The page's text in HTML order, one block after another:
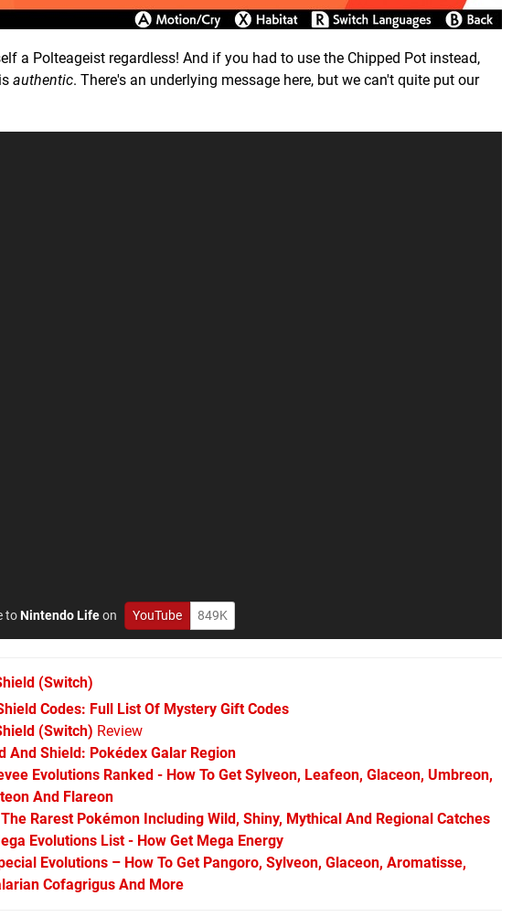
a Polteageist regardless! And if you had to use the Chipped Pot instead,
authentic. There's an underlying message here, but we can't quite put our
toNintendo Lifeon YouTube 849K
(Switch)
Codes: Full List Of Mystery Gift Codes
(Switch) Review
And Shield: Pokédex Galar Region
Evolutions Ranked - How To Get Sylveon, Leafeon, Glaceon, Umbreon,
And Flareon
Rarest Pokémon Including Wild, Shiny, Mythical And Regional Catches
Evolutions List - How Get Mega Energy
Evolutions – How To Get Pangoro, Sylveon, Glaceon, Aromatisse,
Cofagrigus And More